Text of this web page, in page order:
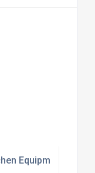
Equipment